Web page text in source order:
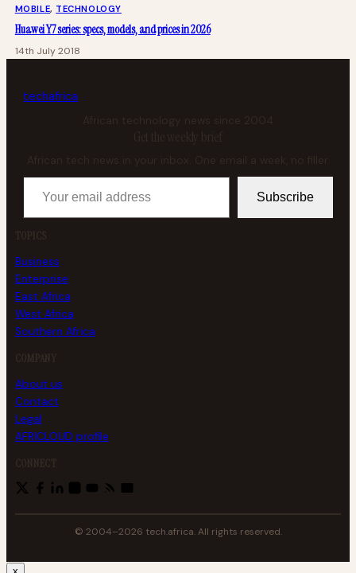
MOBILE, TECHNOLOGY
Huawei Y7 series: specs, models, and prices in 2026
14th July 2018
techafrica
African technology news since 2004
Get the weekly brief
African tech news in your inbox. One email a week, no filler.
Your email address
Subscribe
TOPICS
Business
Enterprise
East Africa
West Africa
Southern Africa
COMPANY
About us
Contact
Legal
AFRICLOUD profile
CONNECT
© 2004–2026 tech.africa. All rights reserved.